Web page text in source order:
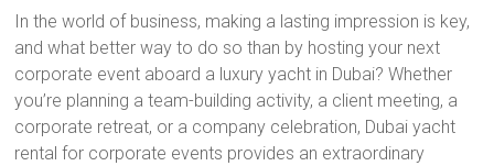
In the world of business, making a lasting impression is key,
and what better way to do so than by hosting your next
corporate event aboard a luxury yacht in Dubai? Whether
you’re planning a team-building activity, a client meeting, a
corporate retreat, or a company celebration, Dubai yacht
rental for corporate events provides an extraordinary